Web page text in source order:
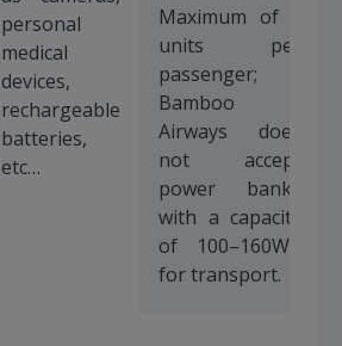
personal
medical
devices,
rechargeable
batteries,
etc…
Maximum of 2
units per
passenger;
Bamboo
Airways does
not accept
power banks
with a capacity
of 100–160Wh
for transport.